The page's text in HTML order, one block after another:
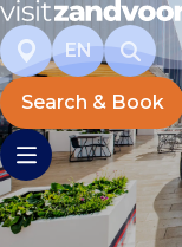
EN
Search & Book